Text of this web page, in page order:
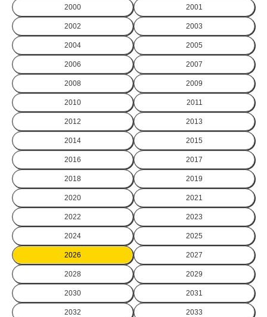
2000 2001
2002 2003
2004 2005
2006 2007
2008 2009
2010 2011
2012 2013
2014 2015
2016 2017
2018 2019
2020 2021
2022 2023
2024 2025
2026 2027
2028 2029
2030 2031
2032 2033